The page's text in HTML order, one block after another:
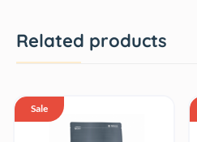
Related products
Sale